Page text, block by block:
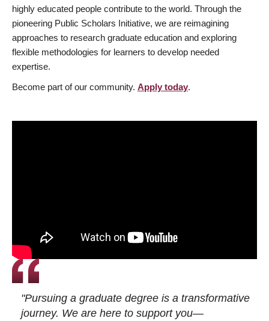
highly educated people contribute to the world. Through the
pioneering Public Scholars Initiative, we are reimagining
approaches to research graduate education and exploring
flexible methodologies for learners to develop needed
expertise.
Become part of our community. Apply today.
"Pursuing a graduate degree is a transformative
journey. We are here to support you—